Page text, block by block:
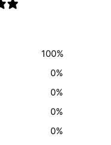
100%
0%
0%
0%
0%